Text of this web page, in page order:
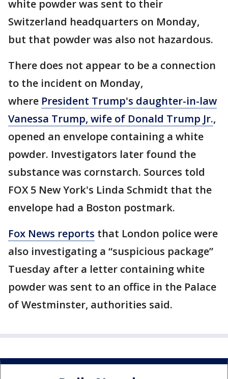
white powder was sent to their
Switzerland headquarters on Monday,
but that powder was also not hazardous.
There does not appear to be a connection
to the incident on Monday,
where President Trump's daughter-in-law
Vanessa Trump, wife of Donald Trump Jr.,
opened an envelope containing a white
powder. Investigators later found the
substance was cornstarch. Sources told
FOX 5 New York's Linda Schmidt that the
envelope had a Boston postmark.
Fox News reports that London police were
also investigating a “suspicious package”
Tuesday after a letter containing white
powder was sent to an office in the Palace
of Westminster, authorities said.